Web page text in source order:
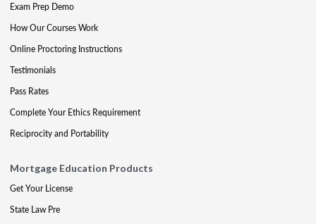
Exam Prep Demo
How Our Courses Work
Online Proctoring Instructions
Testimonials
Pass Rates
Complete Your Ethics Requirement
Reciprocity and Portability
Mortgage Education Products
Get Your License
State Law Pre